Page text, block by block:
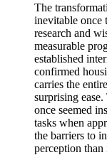
The
inevitable once
research and
measurable
established
confirmed
carries the
surprising
once seemed
tasks when
the barriers to
perception than